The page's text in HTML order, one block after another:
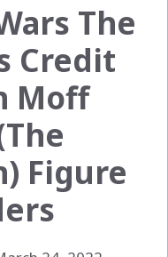
The
Credit
Moff
Figure